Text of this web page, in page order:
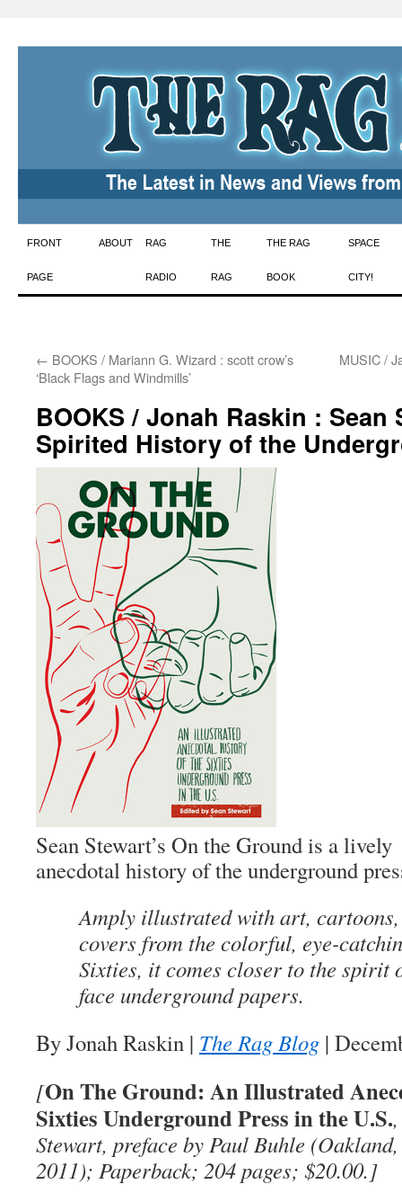
Skip
to
FRONT
PAGE
ABOUT RAG
RADIO
THE
RAG
THE RAG
BOOK
SPACE
CITY!
← BOOKS / Mariann G. Wizard : scott crow’s
‘Black Flags and Windmills’
MUSIC /
BOOKS / Jonah Raskin : Sean
Spirited History of the
Sean Stewart’s On the Groundis a lively
anecdotal history of the underground
Amply illustrated with art,
covers from the colorful, eye-
Sixties, it comes closer to the spirit
face underground papers.
By Jonah Raskin | The Rag Blog |
[On The Ground: An Illustrated
Sixties Underground Press in the U.S.
Stewart, preface by Paul Buhle
2011); Paperback; 204 pages; $20.00.]